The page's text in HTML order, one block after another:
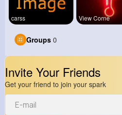
carss View Corne
Groups 0
Invite Your Friends
Get your friend to join your spark